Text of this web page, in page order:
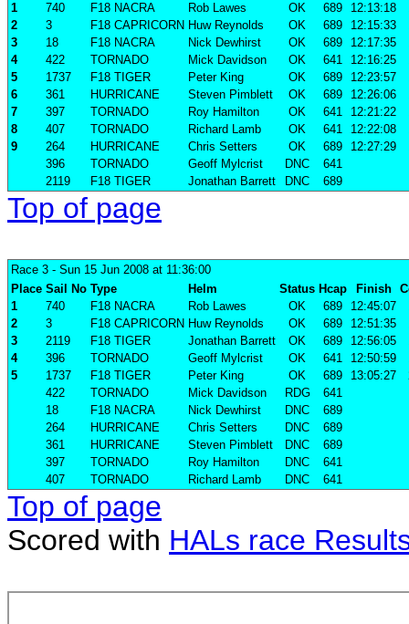
1
740 F18 NACRA Rob Lawes OK 689 12:13:18
2
3 F18 CAPRICORN Huw Reynolds OK 689 12:15:33
3
18 F18 NACRA Nick Dewhirst OK 689 12:17:35
4
422 TORNADO Mick Davidson OK 641 12:16:25
5
1737 F18 TIGER Peter King OK 689 12:23:57
6
361 HURRICANE Steven Pimblett OK 689 12:26:06
7
397 TORNADO Roy Hamilton OK 641 12:21:22
8
407 TORNADO Richard Lamb OK 641 12:22:08
9
264 HURRICANE Chris Setters OK 689 12:27:29
396
TORNADO Geoff Mylcrist DNC
641
2119
F18 TIGER Jonathan Barrett DNC 689
Top of page
Race 3 - Sun 15 Jun 2008 at 11:36:00
Place Sail No Type Helm Status Hcap Finish
1
740 F18 NACRA Rob Lawes OK 689 12:45:07
2
3 F18 CAPRICORN Huw Reynolds OK 689 12:51:35
3
2119 F18 TIGER Jonathan Barrett OK 689 12:56:05
4
396 TORNADO Geoff Mylcrist OK 641 12:50:59
5
1737 F18 TIGER Peter King OK 689 13:05:27
422
TORNADO Mick Davidson RDG
641
18
F18 NACRA Nick Dewhirst DNC
689
264
HURRICANE Chris Setters DNC
689
361
HURRICANE Steven Pimblett DNC
689
397
TORNADO Roy Hamilton DNC
641
407
TORNADO Richard Lamb DNC 641
Top of page
Scored with HALs race